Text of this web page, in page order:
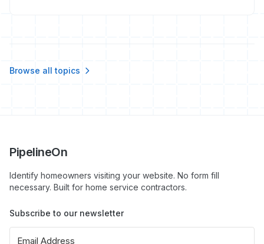
Browse all topics
PipelineOn
Identify homeowners visiting your website. No form fill
necessary. Built for home service contractors.
Subscribe to our newsletter